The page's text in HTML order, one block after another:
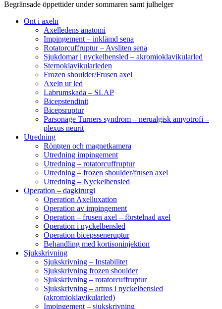
Begränsade öppettider under sommaren samt julhelger
Ont i axeln
Axelledens anatomi
Impingement – inklämd sena
Rotatorcuffruptur – Avsliten sena
Sjukdomar i nyckelbensled – akromioklavikularled
Sternoklavikularleden
Frozen shoulder/Frusen axel
Axeln ur led
Labrumskada – SLAP
Bicepstendinit
Bicepsruptur
Parsonage Turners syndrom – nerualgisk amyotrofi –
plexus neurit
Utredning
Röntgen och magnetkamera
Utredning impingement
Utredning – rotatorcuffruptur
Utredning – frozen shoulder/frusen axel
Utredning – Nyckelbensled
Operation – dagkirurgi
Operation Axelluxation
Operation av impingement
Operation – frusen axel – förstelnad axel
Operation i nyckelbensled
Operation bicepsseneruptur
Behandling med kortisoninjektion
Sjukskrivning
Sjukskrivning – Instabilitet
Sjukskrivning frozen shoulder
Sjukskrivning – rotatorcuffruptur
Sjukskrivning – artros i nyckelbensled
(akromioklavikularled)
Impingement – sjukskrivning